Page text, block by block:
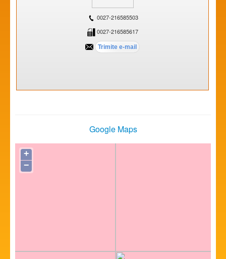
0027-216585503
0027-216585617
Google Maps
+
−